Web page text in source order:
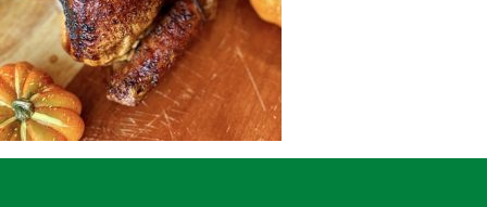
Shop
Where To Buy
Our Roots
For Business
Contact